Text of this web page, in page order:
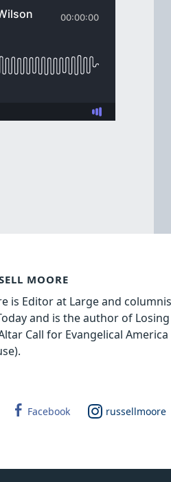
MOORE
is Editor at Large and
and is the author of
Call for Evangelical
Facebook russellmoore